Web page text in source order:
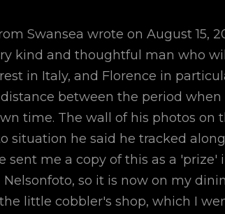
Swansea wrote on August 15,
kind and thoughtful man who
in Italy, and Florence in
between the period
time. The wall of his photos on
situation he said he tracked
sent me a copy of this as a 'prize'
so it is now on my
little cobbler's shop, which I